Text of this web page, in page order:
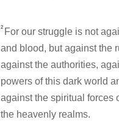
2 For our struggle is not
and blood, but against the
against the authorities,
powers of this dark world
against the spiritual forces
the heavenly realms.